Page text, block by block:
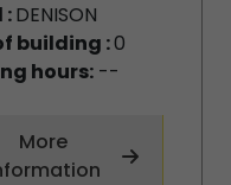
:DENISON
building :0
hours:--
More